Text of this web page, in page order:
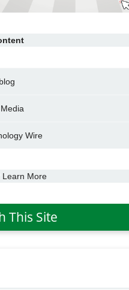
Wire
Learn More
This Site